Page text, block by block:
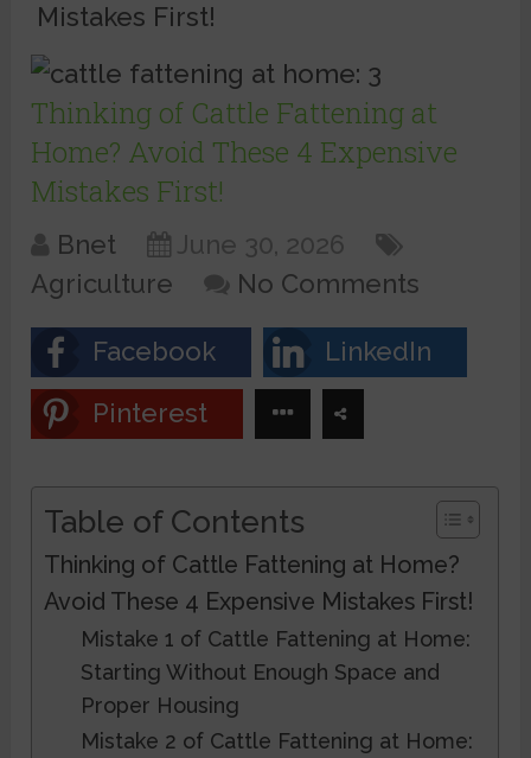
Mistakes First!
Thinking of Cattle Fattening at
Home? Avoid These 4 Expensive
Mistakes First!
Bnet
June 30, 2026
Agriculture
No Comments
Facebook
LinkedIn
Pinterest
Table of Contents
Thinking of Cattle Fattening at Home?
Avoid These 4 Expensive Mistakes First!
Mistake 1 of Cattle Fattening at Home:
Starting Without Enough Space and
Proper Housing
Mistake 2 of Cattle Fattening at Home: